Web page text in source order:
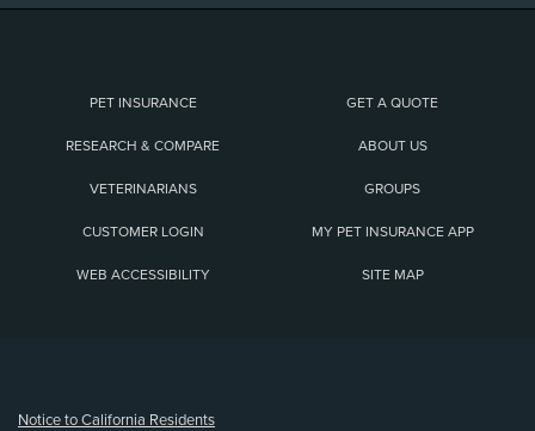
PET INSURANCE GET A QUOTE
RESEARCH & COMPARE ABOUT US
VETERINARIANS GROUPS
CUSTOMER LOGIN MY PET INSURANCE APP
WEB ACCESSIBILITY SITE MAP
Notice to California Residents